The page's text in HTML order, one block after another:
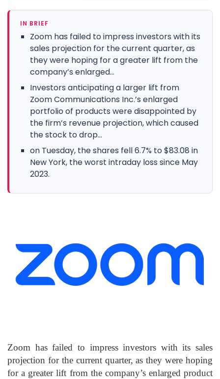
IN BRIEF
Zoom has failed to impress investors with its
sales projection for the current quarter, as
they were hoping for a greater lift from the
company’s enlarged...
Investors anticipating a larger lift from
Zoom Communications Inc.’s enlarged
portfolio of products were disappointed by
the firm’s revenue projection, which caused
the stock to drop...
on Tuesday, the shares fell 6.7% to $83.08 in
New York, the worst intraday loss since May
2023.
Zoom has failed to impress investors with its sales
projection for the current quarter, as they were hoping
for a greater lift from the company’s enlarged product